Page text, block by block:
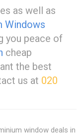
as well as
Windows
you peace of
cheap
the best
us at 020
window deals in